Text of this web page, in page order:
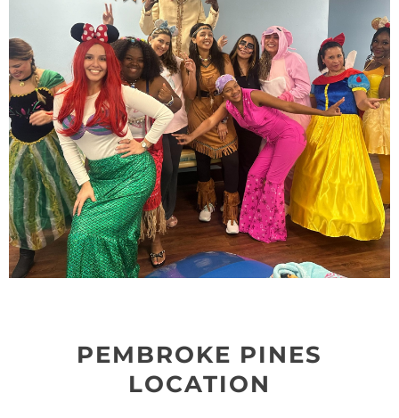
PEMBROKE PINES
LOCATION